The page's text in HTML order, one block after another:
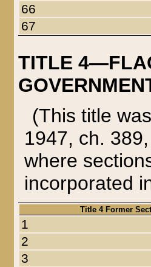
66
67
TITLE
(This title
1947, ch.
where
incorporated
Title 4 Former
1
2
3